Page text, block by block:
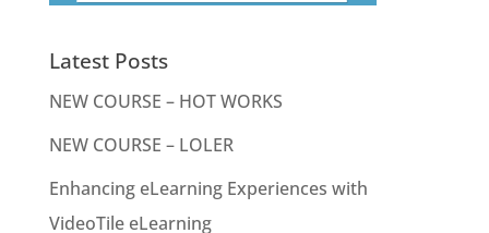
Latest Posts
NEW COURSE – HOT WORKS
NEW COURSE – LOLER
Enhancing eLearning Experiences with
VideoTile eLearning